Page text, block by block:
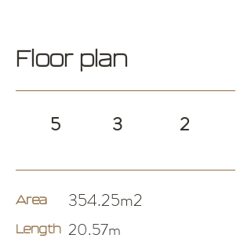
Floor plan
5 3 2
Area 354.25m2
Length 20.57m